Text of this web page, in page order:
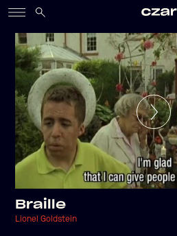
Braille
Lionel Goldstein